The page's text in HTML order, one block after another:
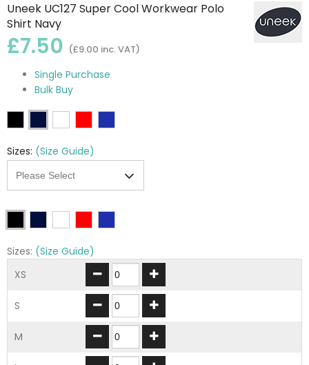
Uneek UC127 Super Cool Workwear Polo
Shirt Navy
£7.50 (£9.00 inc. VAT)
Single Purchase
Bulk Buy
Sizes: (Size Guide)
Sizes: (Size Guide)
XS
S
M